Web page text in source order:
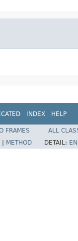
INDEX HELP
FRAMES
ALL
| METHOD DETAIL: